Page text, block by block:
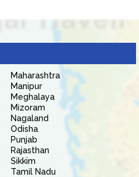
Maharashtra
Manipur
Meghalaya
Mizoram
Nagaland
Odisha
Punjab
Rajasthan
Sikkim
Tamil Nadu